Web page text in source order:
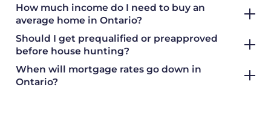
How much income do I need to buy an
average home in Ontario?
Should I get prequalified or preapproved
before house hunting?
When will mortgage rates go down in
Ontario?